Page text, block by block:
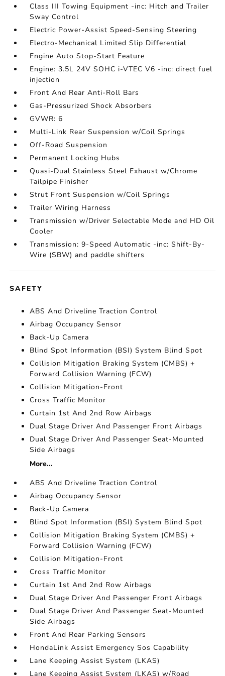
Class III Towing Equipment -inc: Hitch and Trailer
Sway Control
Electric Power-Assist Speed-Sensing Steering
Electro-Mechanical Limited Slip Differential
Engine Auto Stop-Start Feature
Engine: 3.5L 24V SOHC i-VTEC V6 -inc: direct fuel
injection
Front And Rear Anti-Roll Bars
Gas-Pressurized Shock Absorbers
GVWR: 6
Multi-Link Rear Suspension w/Coil Springs
Off-Road Suspension
Permanent Locking Hubs
Quasi-Dual Stainless Steel Exhaust w/Chrome
Tailpipe Finisher
Strut Front Suspension w/Coil Springs
Trailer Wiring Harness
Transmission w/Driver Selectable Mode and HD Oil
Cooler
Transmission: 9-Speed Automatic -inc: Shift-By-
Wire (SBW) and paddle shifters
SAFETY
ABS And Driveline Traction Control
Airbag Occupancy Sensor
Back-Up Camera
Blind Spot Information (BSI) System Blind Spot
Collision Mitigation Braking System (CMBS) +
Forward Collision Warning (FCW)
Collision Mitigation-Front
Cross Traffic Monitor
Curtain 1st And 2nd Row Airbags
Dual Stage Driver And Passenger Front Airbags
Dual Stage Driver And Passenger Seat-Mounted
Side Airbags
More...
ABS And Driveline Traction Control
Airbag Occupancy Sensor
Back-Up Camera
Blind Spot Information (BSI) System Blind Spot
Collision Mitigation Braking System (CMBS) +
Forward Collision Warning (FCW)
Collision Mitigation-Front
Cross Traffic Monitor
Curtain 1st And 2nd Row Airbags
Dual Stage Driver And Passenger Front Airbags
Dual Stage Driver And Passenger Seat-Mounted
Side Airbags
Front And Rear Parking Sensors
HondaLink Assist Emergency Sos Capability
Lane Keeping Assist System (LKAS)
Lane Keeping Assist System (LKAS) w/Road